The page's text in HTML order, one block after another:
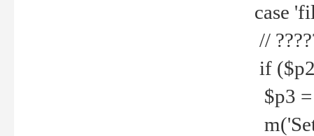
case
//
if
$p3 =
m('Set